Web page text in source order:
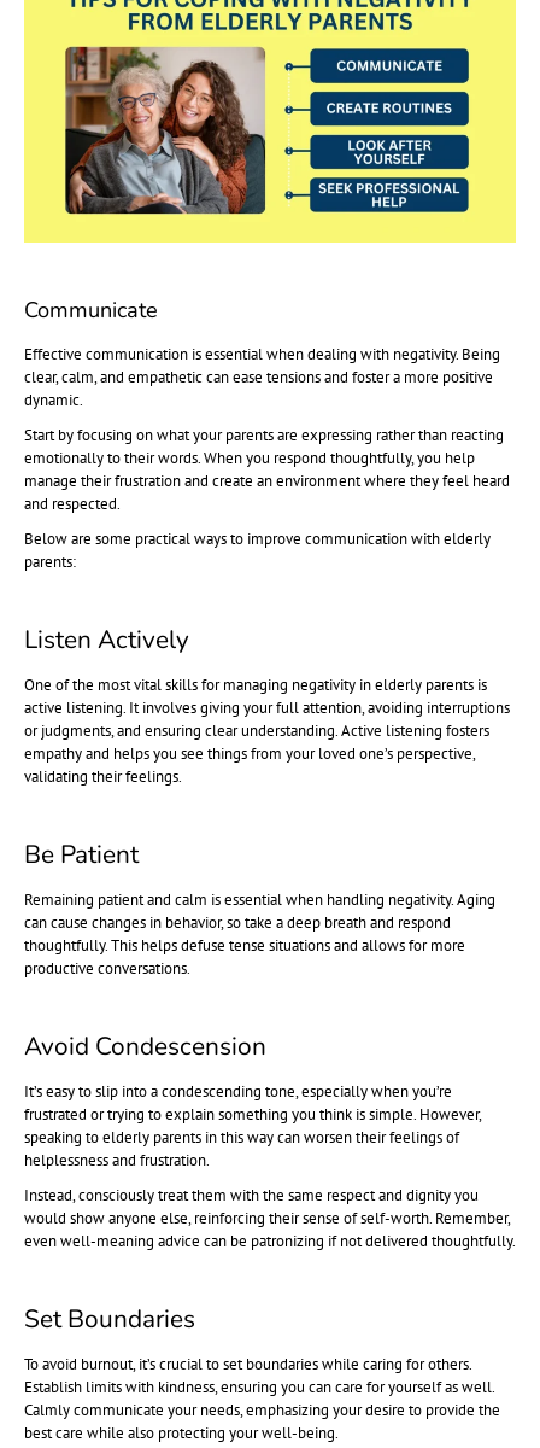
Communicate
Effective communication is essential when dealing with negativity. Being
clear, calm, and empathetic can ease tensions and foster a more positive
dynamic.
Start by focusing on what your parents are expressing rather than reacting
emotionally to their words. When you respond thoughtfully, you help
manage their frustration and create an environment where they feel heard
and respected.
Below are some practical ways to improve communication with elderly
parents:
Listen Actively
One of the most vital skills for managing negativity in elderly parents is
active listening. It involves giving your full attention, avoiding interruptions
or judgments, and ensuring clear understanding. Active listening fosters
empathy and helps you see things from your loved one’s perspective,
validating their feelings.
Be Patient
Remaining patient and calm is essential when handling negativity. Aging
can cause changes in behavior, so take a deep breath and respond
thoughtfully. This helps defuse tense situations and allows for more
productive conversations.
Avoid Condescension
It’s easy to slip into a condescending tone, especially when you’re
frustrated or trying to explain something you think is simple. However,
speaking to elderly parents in this way can worsen their feelings of
helplessness and frustration.
Instead, consciously treat them with the same respect and dignity you
would show anyone else, reinforcing their sense of self-worth. Remember,
even well-meaning advice can be patronizing if not delivered thoughtfully.
Set Boundaries
To avoid burnout, it’s crucial to set boundaries while caring for others.
Establish limits with kindness, ensuring you can care for yourself as well.
Calmly communicate your needs, emphasizing your desire to provide the
best care while also protecting your well-being.